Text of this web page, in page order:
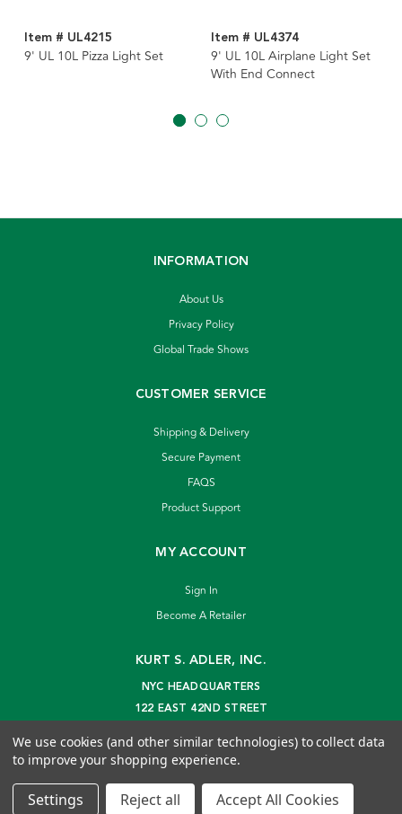
Item # UL4215
9' UL 10L Pizza Light Set
Item # UL4374
9' UL 10L Airplane Light Set
With End Connect
INFORMATION
About Us
Privacy Policy
Global Trade Shows
CUSTOMER SERVICE
Shipping & Delivery
Secure Payment
FAQS
Product Support
MY ACCOUNT
Sign In
Become A Retailer
KURT S. ADLER, INC.
NYC HEADQUARTERS
122 EAST 42ND STREET
info@kurtadler.com
© 2026 Kurt S. Adler Inc
We use cookies (and other similar technologies) to collect data
to improve your shopping experience.
Settings Reject all Accept All Cookies